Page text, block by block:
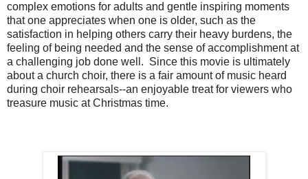
complex emotions for adults and gentle inspiring moments
that one appreciates when one is older, such as the
satisfaction in helping others carry their heavy burdens, the
feeling of being needed and the sense of accomplishment at
a challenging job done well. Since this movie is ultimately
about a church choir, there is a fair amount of music heard
during choir rehearsals--an enjoyable treat for viewers who
treasure music at Christmas time.